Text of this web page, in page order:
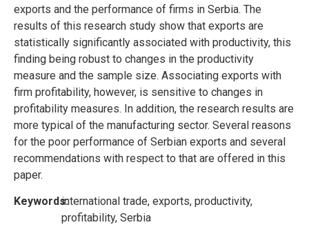
exports and the performance of firms in Serbia. The
results of this research study show that exports are
statistically significantly associated with productivity, this
finding being robust to changes in the productivity
measure and the sample size. Associating exports with
firm profitability, however, is sensitive to changes in
profitability measures. In addition, the research results are
more typical of the manufacturing sector. Several reasons
for the poor performance of Serbian exports and several
recommendations with respect to that are offered in this
paper.
Keywords:international trade, exports, productivity,
profitability, Serbia